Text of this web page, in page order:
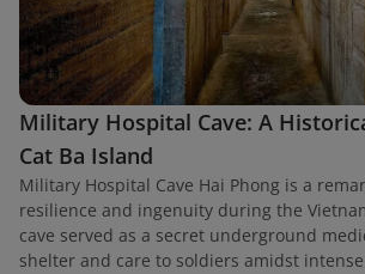
Military Hospital Cave: A
Cat Ba Island
Military Hospital Cave Hai Phong is a
resilience and ingenuity during the
cave served as a secret underground
shelter and care to soldiers amidst